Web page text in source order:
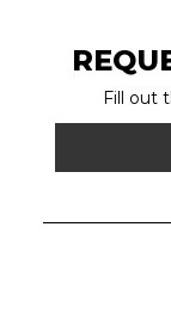
Fill out